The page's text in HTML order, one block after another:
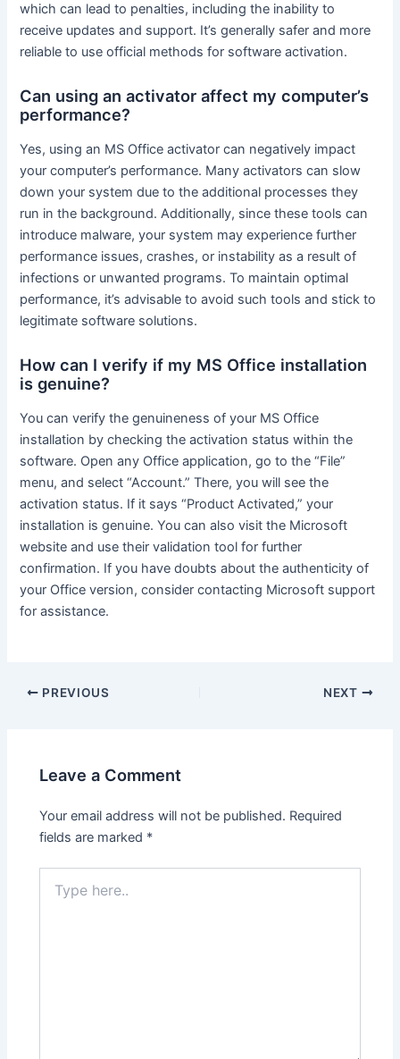
which can lead to penalties, including the inability to
receive updates and support. It’s generally safer and more
reliable to use official methods for software activation.
Can using an activator affect my computer’s
performance?
Yes, using an MS Office activator can negatively impact
your computer’s performance. Many activators can slow
down your system due to the additional processes they
run in the background. Additionally, since these tools can
introduce malware, your system may experience further
performance issues, crashes, or instability as a result of
infections or unwanted programs. To maintain optimal
performance, it’s advisable to avoid such tools and stick to
legitimate software solutions.
How can I verify if my MS Office installation
is genuine?
You can verify the genuineness of your MS Office
installation by checking the activation status within the
software. Open any Office application, go to the “File”
menu, and select “Account.” There, you will see the
activation status. If it says “Product Activated,” your
installation is genuine. You can also visit the Microsoft
website and use their validation tool for further
confirmation. If you have doubts about the authenticity of
your Office version, consider contacting Microsoft support
for assistance.
Post
PREVIOUS NEXT
Leave a Comment
Your email address will not be published. Required
fields are marked *
here..